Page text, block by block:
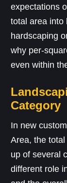
expectations
total area into
hardscaping
why per-
even within
Category
In new
Area, the
up of several
different role